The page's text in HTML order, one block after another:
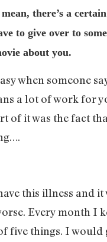
there’s a
to give over to
about you.
when someone
a lot of work for
of it was the fact
this illness and it
Every month I
five things. I would